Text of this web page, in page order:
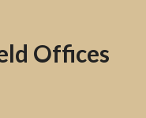
Offices